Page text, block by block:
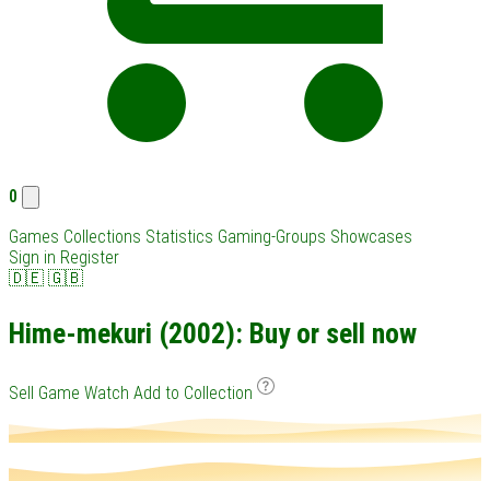
0
Games Collections Statistics Gaming-Groups Showcases
Sign in Register
🇩🇪 🇬🇧
Hime-mekuri (2002): Buy or sell now
Sell Game Watch Add to Collection